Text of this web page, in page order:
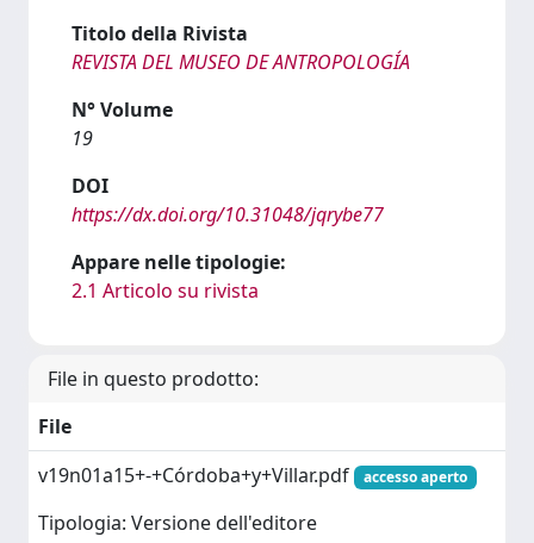
Titolo della Rivista
REVISTA DEL MUSEO DE ANTROPOLOGÍA
N° Volume
19
DOI
https://dx.doi.org/10.31048/jqrybe77
Appare nelle tipologie:
2.1 Articolo su rivista
File in questo prodotto:
File
v19n01a15+-+Córdoba+y+Villar.pdf
accesso aperto
Tipologia: Versione dell'editore